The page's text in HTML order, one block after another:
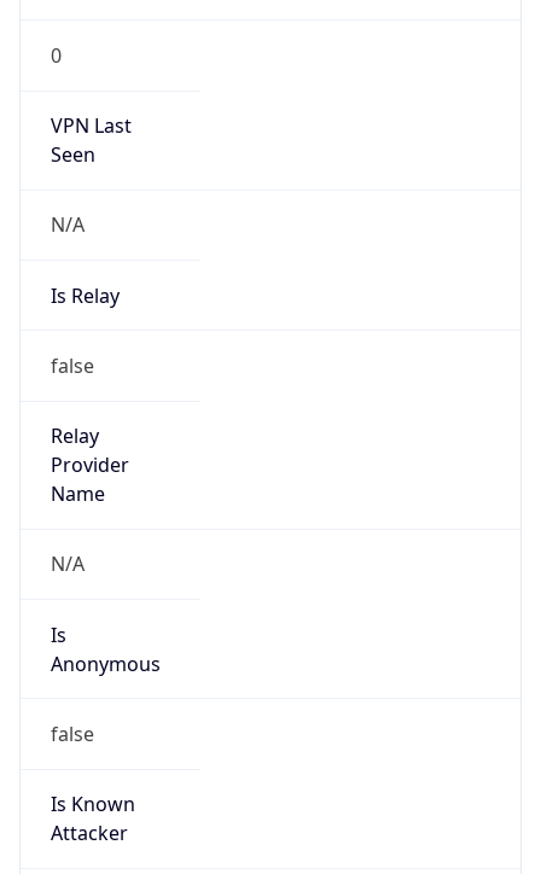
0
VPN Last
Seen
N/A
Is Relay
false
Relay
Provider
Name
N/A
Is
Anonymous
false
Is Known
Attacker